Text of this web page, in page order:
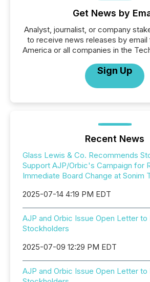
Get News by
Analyst, journalist, or company
to receive news releases by email
America or all companies in the
Sign Up
Recent News
Glass Lewis & Co. Recommends
Support AJP/Orbic's Campaign for
Immediate Board Change at Sonim
2025-07-14 4:19 PM EDT
AJP and Orbic Issue Open Letter to
Stockholders
2025-07-09 12:29 PM EDT
AJP and Orbic Issue Open Letter to